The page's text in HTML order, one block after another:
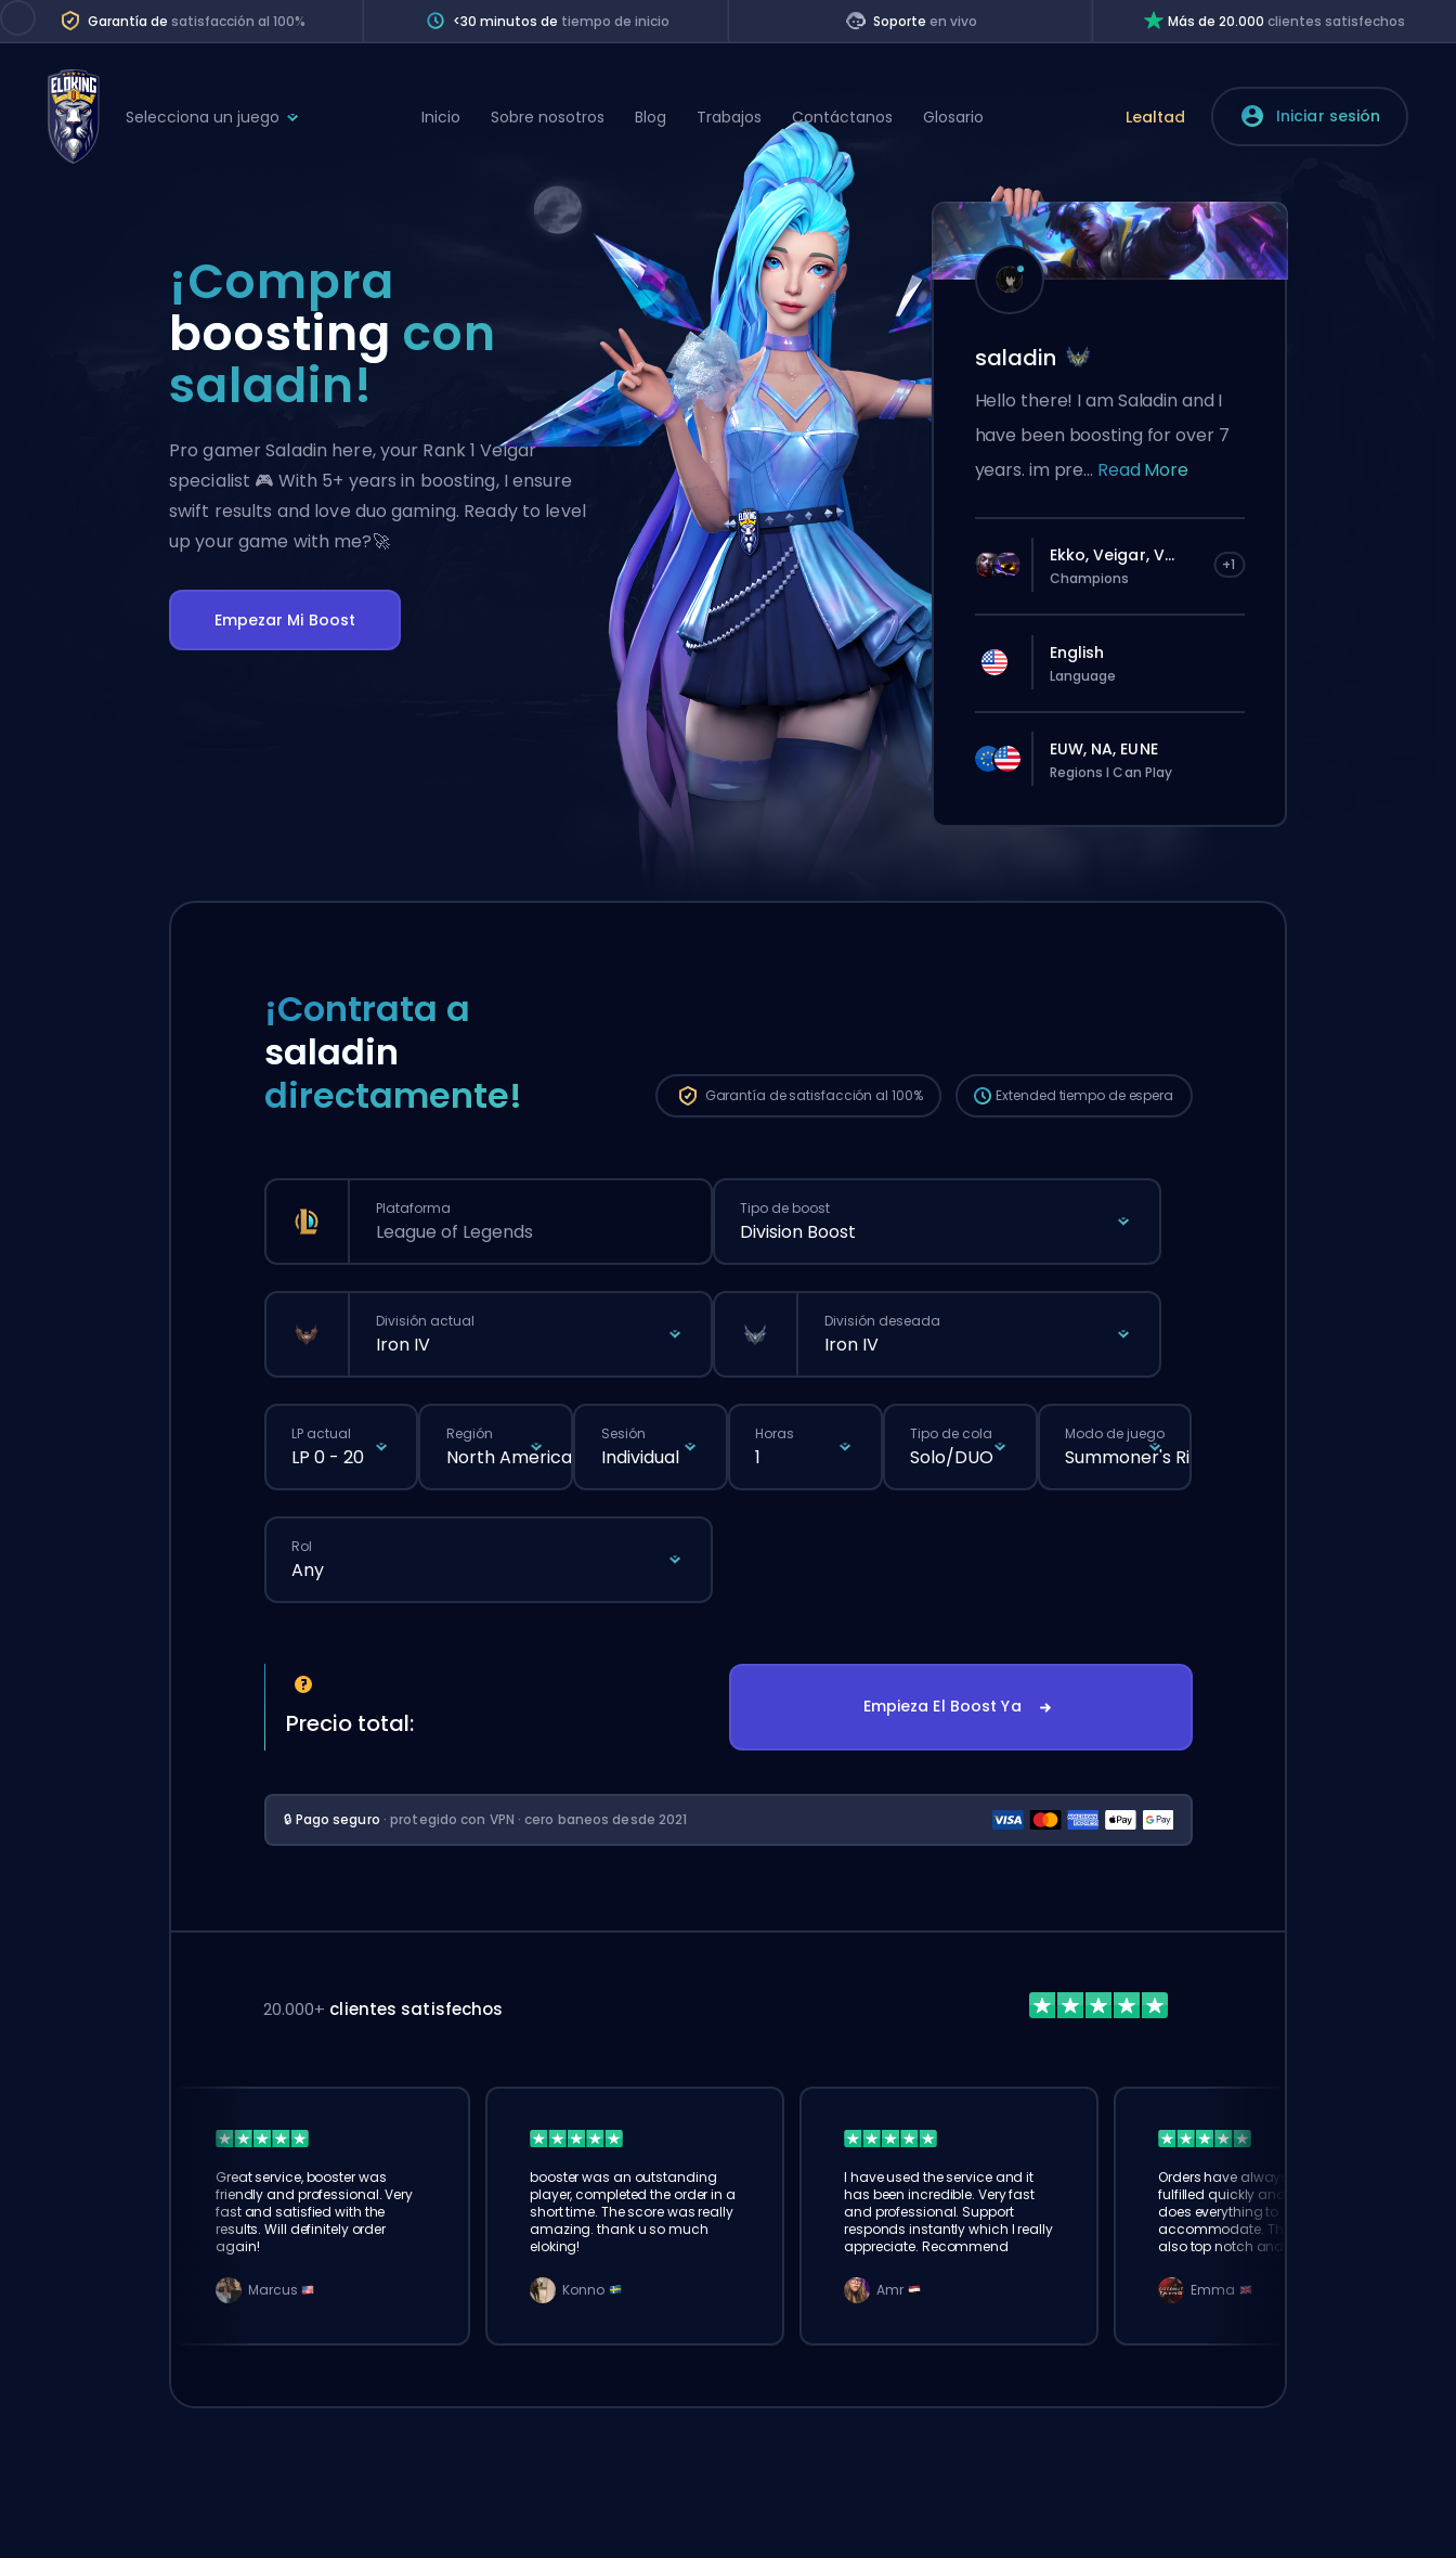
Garantía de satisfacción al 100% <30 minutos de tiempo de inicio Soporteen vivo Más de 20.000clientes satisfechos
Selecciona un juego
Dota 2
Counter-Strike
Overwatch 2
Rocket League
Path of Exile 2
Wins
Teammate
Inicio Sobre nosotros Blog Trabajos Contáctanos Glosario Lealtad Iniciar sesión
¡Compra
boosting con
saladin!
Pro gamer Saladin here, your Rank 1 Veigar
specialist 🎮 With 5+ years in boosting, I ensure
swift results and love duo gaming. Ready to level
up your game with me?🚀
Empezar Mi Boost
saladin
Hello there! I am Saladin and I
have been boosting for over 7
years. im pre... Read More
Ekko, Veigar, V... +1
Champions
English
Language
EUW, NA, EUNE
Regions I Can Play
¡Contrata a
saladin
directamente!
Garantía desatisfacción al 100% Extended tiempo de espera
Plataforma
League of Legends
Tipo de boost
Division Boost
División actual
Iron IV
División deseada
Iron IV
LP actual
LP 0 - 20
Región
North America
Sesión
Individual
Horas
1
Tipo de cola
Solo/DUO
Modo de juego
Summoner's Rift
Rol
Any
Precio total:
Empieza El Boost Ya
🔒 Pago seguro · protegido con VPN · cero baneos desde 2021
20.000+ clientes satisfechos
Great service, booster was
friendly and professional. Very
fast and satisfied with the
results. Will definitely order
again!
Marcus
booster was an outstanding
player, completed the order in a
short time. The score was really
amazing. thank u so much
eloking!
Konno
I have used the service and it
has been incredible. Very fast
and professional. Support
responds instantly which I really
appreciate. Recommend
Amr
Orders have always been
fulfilled quickly and booster
does everything to
accommodate. The support is
also top notch and responds
elokingEmma